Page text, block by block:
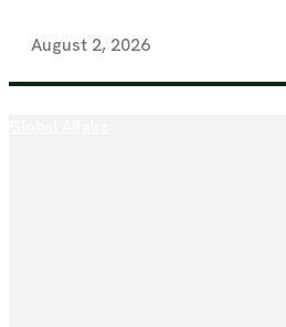
August 2, 2026